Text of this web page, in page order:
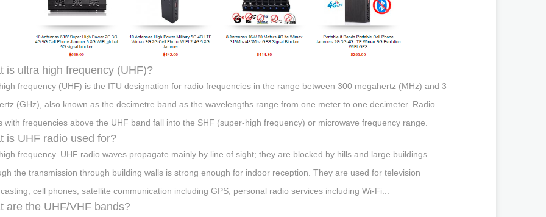
is ultra high frequency (UHF)?
frequency (UHF) is the ITU designation for radio frequencies in the range between 300 megahertz (MHz) and 3
(GHz), also known as the decimetre band as the wavelengths range from one meter to one decimeter. Radio
with frequencies above the UHF band fall into the SHF (super-high frequency) or microwave frequency range.
is UHF radio used for?
frequency. UHF radio waves propagate mainly by line of sight; they are blocked by hills and large buildings
the transmission through building walls is strong enough for indoor reception. They are used for television
cell phones, satellite communication including GPS, personal radio services including Wi-Fi...
are the UHF/VHF bands?